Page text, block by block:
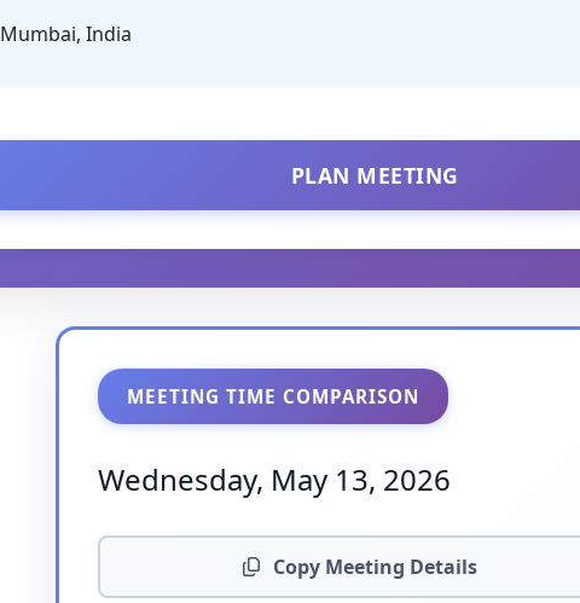
Mumbai, India
PLAN MEETING
MEETING TIME COMPARISON
Wednesday, May 13, 2026
Copy Meeting Details